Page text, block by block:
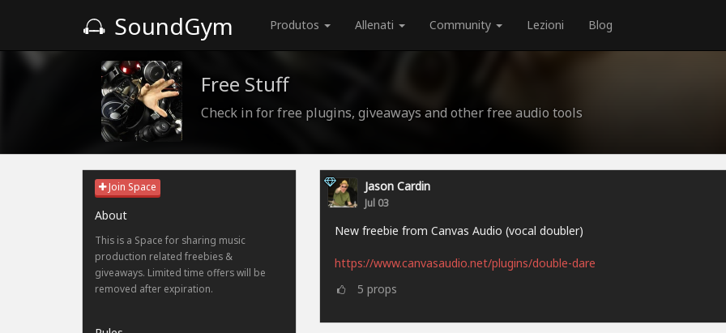
SoundGym Produtos Allenati Community Lezioni Blog
Free Stuff
Check in for free plugins, giveaways and other free audio tools
Join Space
About
This is a Space for sharing music
production related freebies &
giveaways. Limited time offers will be
removed after expiration.
Jason Cardin
Jul 03
New freebie from Canvas Audio (vocal doubler)
https://www.canvasaudio.net/plugins/double-dare
5 props